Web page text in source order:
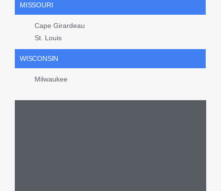
MISSOURI
Cape Girardeau
St. Louis
WISCONSIN
Milwaukee